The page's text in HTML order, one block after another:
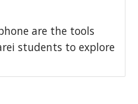
are the tools
students to explore